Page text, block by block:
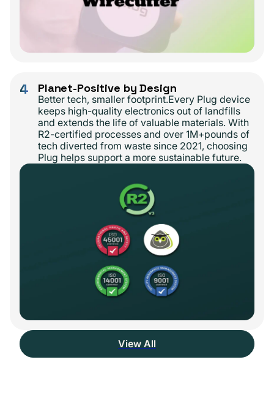
4 Planet-Positive by Design
Better tech, smaller footprint.Every Plug device
keeps high-quality electronics out of landfills
and extends the life of valuable materials. With
R2-certified processes and over 1M+pounds of
tech diverted from waste since 2021, choosing
Plug helps support a more sustainable future.
View All